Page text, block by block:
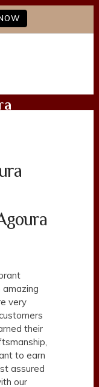
amazing
very
their
to earn
assured
our